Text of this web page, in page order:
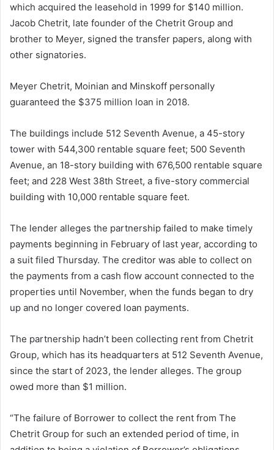
which acquired the leasehold in 1999 for $140 million.
Jacob Chetrit, late founder of the Chetrit Group and
brother to Meyer, signed the transfer papers, along with
other signatories.
Meyer Chetrit, Moinian and Minskoff personally
guaranteed the $375 million loan in 2018.
The buildings include 512 Seventh Avenue, a 45-story
tower with 544,300 rentable square feet; 500 Seventh
Avenue, an 18-story building with 676,500 rentable square
feet; and 228 West 38th Street, a five-story commercial
building with 10,000 rentable square feet.
The lender alleges the partnership failed to make timely
payments beginning in February of last year, according to
a suit filed Thursday. The creditor was able to collect on
the payments from a cash flow account connected to the
properties until November, when the funds began to dry
up and no longer covered loan payments.
The partnership hadn’t been collecting rent from Chetrit
Group, which has its headquarters at 512 Seventh Avenue,
since the start of 2023, the lender alleges. The group
owed more than $1 million.
“The failure of Borrower to collect the rent from The
Chetrit Group for such an extended period of time, in